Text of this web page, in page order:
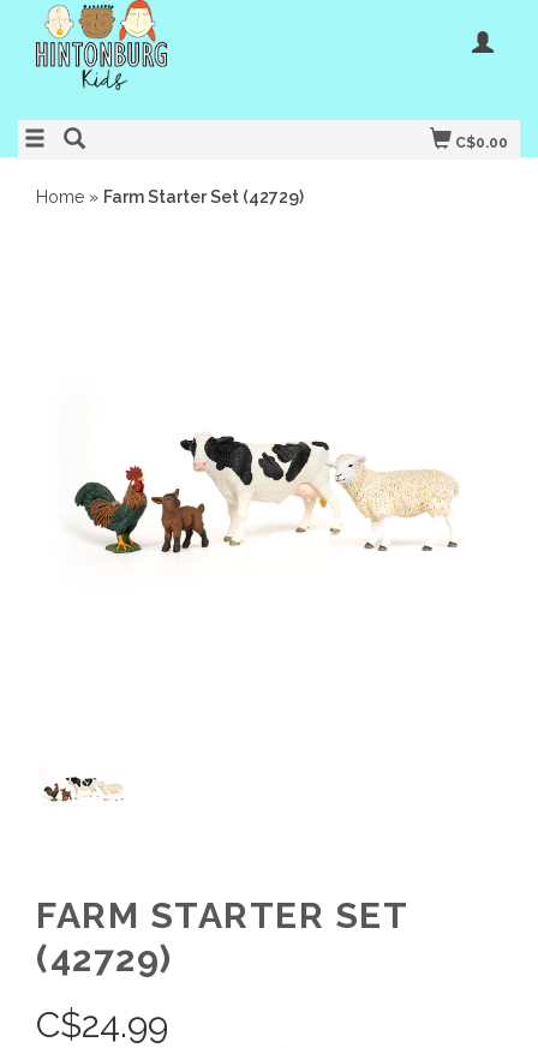
C$0.00
Home » Farm Starter Set (42729)
FARM STARTER SET
(42729)
C$24.99